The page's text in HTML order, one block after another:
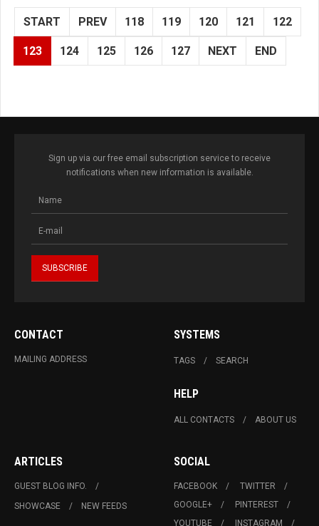
START PREV 118 119 120 121 122
123 124 125 126 127 NEXT END
Sign up via our free email subscription service to receive
notifications when new information is available.
CONTACT
MAILING ADDRESS
SYSTEMS
TAGS SEARCH
HELP
ALL CONTACTS ABOUT US
ARTICLES
GUEST BLOG INFO.
SHOWCASE
NEW FEEDS
SOCIAL
FACEBOOK
TWITTER
GOOGLE+
PINTEREST
YOUTUBE
INSTAGRAM